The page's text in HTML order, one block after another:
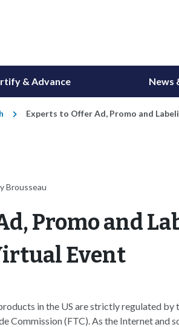
& Advance News
Experts to Offer Ad, Promo and
Brousseau
Promo and
Event
in the US are strictly regulated by
Commission (FTC). As the Internet and